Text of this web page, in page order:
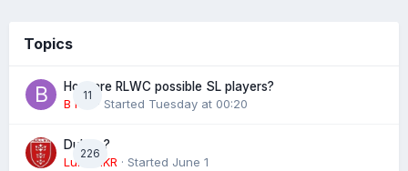
Topics
11
How are RLWC possible SL players?
B rad · Started Tuesday at 00:20
226
Dublin ?
Luke HKR · Started June 1